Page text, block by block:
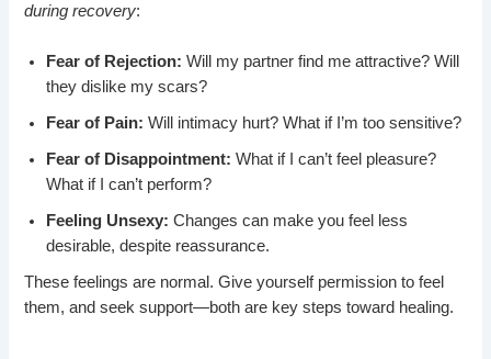
during recovery:
Fear of Rejection: Will my partner find me attractive? Will
they dislike my scars?
Fear of Pain: Will intimacy hurt? What if I’m too sensitive?
Fear of Disappointment: What if I can’t feel pleasure?
What if I can’t perform?
Feeling Unsexy: Changes can make you feel less
desirable, despite reassurance.
These feelings are normal. Give yourself permission to feel
them, and seek support—both are key steps toward healing.